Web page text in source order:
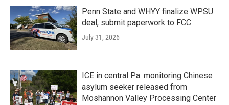
Penn State and WHYY finalize WPSU
deal, submit paperwork to FCC
July 31, 2026
ICE in central Pa. monitoring Chinese
asylum seeker released from
Moshannon Valley Processing Center